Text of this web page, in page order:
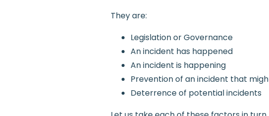
They are:
Legislation or Governance
An incident has happened
An incident is happening
Prevention of an incident that
Deterrence of potential incidents